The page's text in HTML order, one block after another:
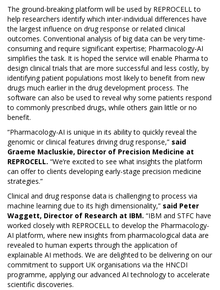
The ground-breaking platform will be used by REPROCELL to
help researchers identify which inter-individual differences have
the largest influence on drug response or related clinical
outcomes. Conventional analysis of big data can be very time-
consuming and require significant expertise; Pharmacology-AI
simplifies the task. It is hoped the service will enable Pharma to
design clinical trials that are more successful and less costly, by
identifying patient populations most likely to benefit from new
drugs much earlier in the drug development process. The
software can also be used to reveal why some patients respond
to commonly prescribed drugs, while others gain little or no
benefit.
“Pharmacology-AI is unique in its ability to quickly reveal the
genomic or clinical features driving drug response,” said
Graeme Macluskie, Director of Precision Medicine at
REPROCELL. “We’re excited to see what insights the platform
can offer to clients developing early-stage precision medicine
strategies.”
Clinical and drug response data is challenging to process via
machine learning due to its high dimensionality,” said Peter
Waggett, Director of Research at IBM. “IBM and STFC have
worked closely with REPROCELL to develop the Pharmacology-
AI platform, where new insights from pharmacological data are
revealed to human experts through the application of
explainable AI methods. We are delighted to be delivering on our
commitment to support UK organisations via the HNCDI
programme, applying our advanced AI technology to accelerate
scientific discoveries.